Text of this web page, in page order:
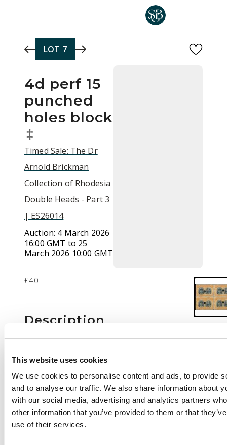
This website uses cookies
We use cookies to personalise content and ads, to provide
and to analyse our traffic. We also share information about
with our social media, advertising and analytics partners
other information that you’ve provided to them or that
use of their services.
LOT 7
4d perf 15
punched
holes block
‡
Timed Sale: The Dr
Arnold Brickman
Collection of Rhodesia
Double Heads - Part 3
| ES26014
Auction: 4 March 2026
16:00 GMT to 25
March 2026 10:00 GMT
£40
Description
4d perf 15 plate proof
punched holes,
positions 13-19.
Position 13 with
printer's mark at
upper left. No gum,
usual condition. RSC-